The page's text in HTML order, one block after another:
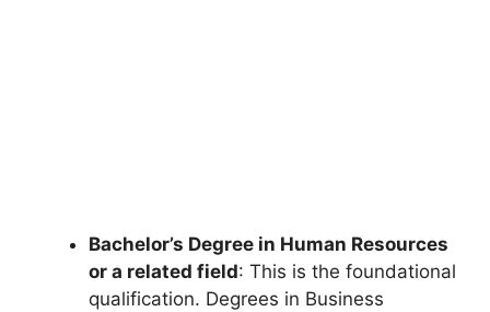
Bachelor’s Degree in Human Resources
or a related field: This is the foundational
qualification. Degrees in Business